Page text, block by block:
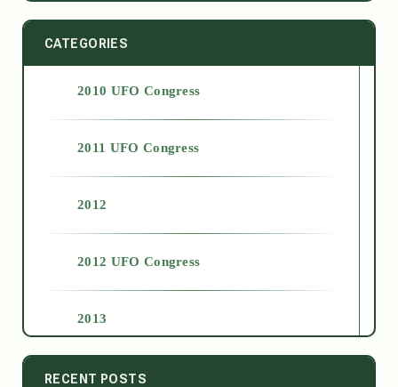
CATEGORIES
2010 UFO Congress
2011 UFO Congress
2012
2012 UFO Congress
2013
2014
RECENT POSTS